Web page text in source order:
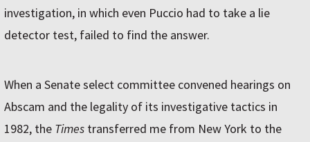
investigation, in which even Puccio had to take a lie
detector test, failed to find the answer.
When a Senate select committee convened hearings on
Abscam and the legality of its investigative tactics in
1982, the Times transferred me from New York to the